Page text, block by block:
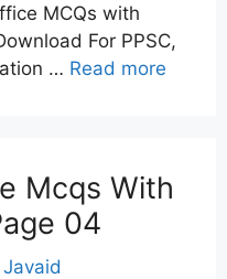
MCQs with
For PPSC,
… Read more
Mcqs With
04